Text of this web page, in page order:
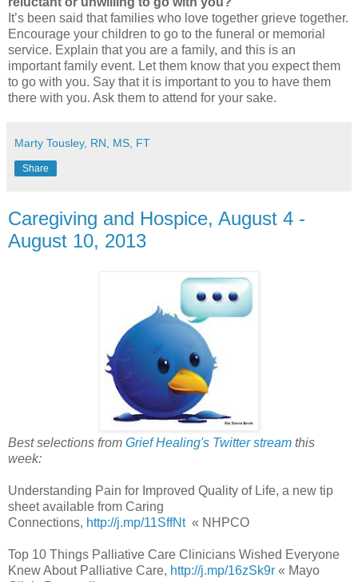
It’s been said that families who love together grieve together.
Encourage your children to go to the funeral or memorial
service. Explain that you are a family, and this is an
important family event. Let them know that you expect them
to go with you. Say that it is important to you to have them
there with you. Ask them to attend for your sake.
Marty Tousley, RN, MS, FT
Share
Caregiving and Hospice, August 4 -
August 10, 2013
Best selections from Grief Healing's Twitter stream this
week:
Understanding Pain for Improved Quality of Life, a new tip
sheet available from Caring
Connections, http://j.mp/11SffNt « NHPCO
Top 10 Things Palliative Care Clinicians Wished Everyone
Knew About Palliative Care, http://j.mp/16zSk9r « Mayo